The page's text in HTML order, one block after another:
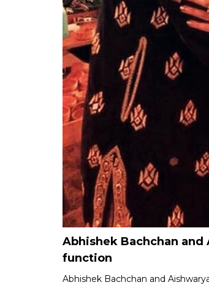
Abhishek Bachchan
function
Abhishek Bachchan and